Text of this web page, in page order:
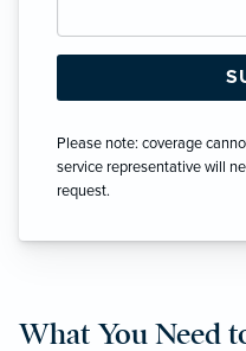
Please note: coverage
service representative will
request.
What You Need